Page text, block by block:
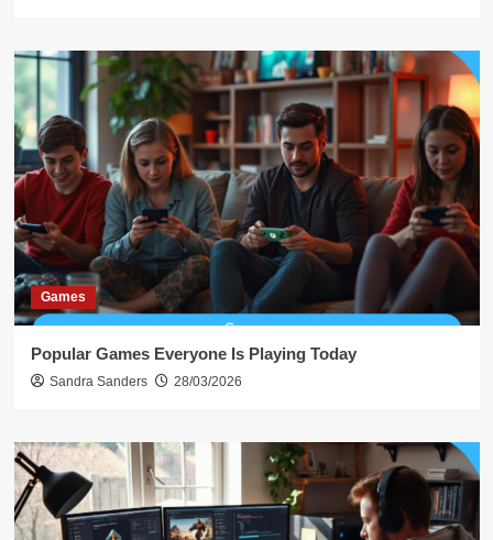
Games
Popular Games Everyone Is Playing Today
Sandra Sanders 28/03/2026